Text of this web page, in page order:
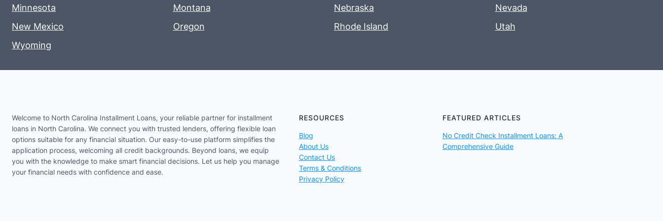
Minnesota
Montana Nebraska
Nevada
New Mexico
Oregon Rhode Island
Utah
Wyoming
Welcome to North Carolina Installment Loans, your reliable partner for installment
loans in North Carolina. We connect you with trusted lenders, offering flexible loan
options suitable for any financial situation. Our easy-to-use platform simplifies the
application process, welcoming all credit backgrounds. Beyond loans, we equip
you with the knowledge to make smart financial decisions. Let us help you manage
your financial needs with confidence and ease.
RESOURCES
Blog
About Us
Contact Us
Terms & Conditions
Privacy Policy
FEATURED ARTICLES
No Credit Check Installment Loans: A
Comprehensive Guide